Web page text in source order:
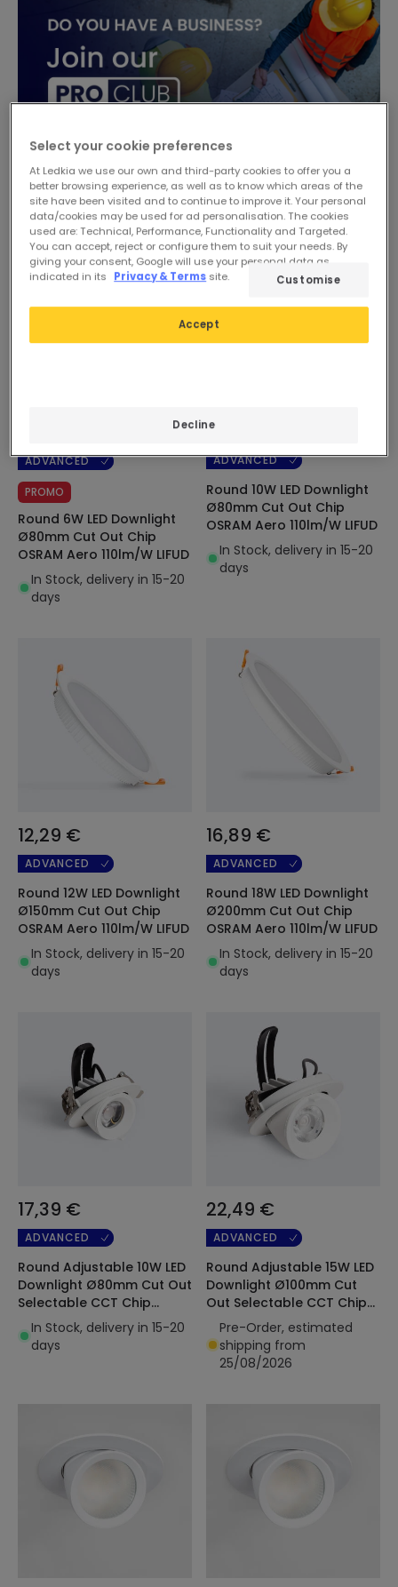
-17%
ADVANCED
PROMO
Round 6W LED Downlight
Ø80mm Cut Out Chip
OSRAM Aero 110lm/W LIFUD
In Stock, delivery in 15-20
days
ADVANCED
Round 10W LED Downlight
Ø80mm Cut Out Chip
OSRAM Aero 110lm/W LIFUD
In Stock, delivery in 15-20
days
12,29 €
ADVANCED
Round 12W LED Downlight
Ø150mm Cut Out Chip
OSRAM Aero 110lm/W LIFUD
In Stock, delivery in 15-20
days
16,89 €
ADVANCED
Round 18W LED Downlight
Ø200mm Cut Out Chip
OSRAM Aero 110lm/W LIFUD
In Stock, delivery in 15-20
days
17,39 €
ADVANCED
Round Adjustable 10W LED
Downlight Ø80mm Cut Out
Selectable CCT Chip
OSRAM 120lm/W LIFUD
In Stock, delivery in 15-20
days
22,49 €
ADVANCED
Round Adjustable 15W LED
Downlight Ø100mm Cut
Out Selectable CCT Chip
OSRAM 120lm/W LIFUD
Pre-Order, estimated
shipping from
25/08/2026
Select your cookie preferences
At Ledkia we use our own and third-party cookies to offer you a
better browsing experience, as well as to know which areas of the
site have been visited and to continue to improve it. Your personal
data/cookies may be used for ad personalisation. The cookies
used are: Technical, Performance, Functionality and Targeted.
You can accept, reject or configure them to suit your needs. By
giving your consent, Google will use your personal data as
indicated in its
Privacy & Terms site.
Decline
Accept
Customise